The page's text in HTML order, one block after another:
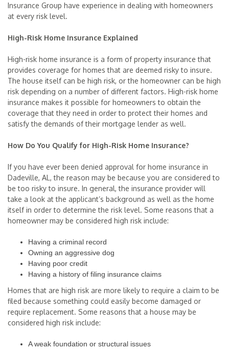
Insurance Group have experience in dealing with homeowners
at every risk level.
High-Risk Home Insurance Explained
High-risk home insurance is a form of property insurance that
provides coverage for homes that are deemed risky to insure.
The house itself can be high risk, or the homeowner can be high
risk depending on a number of different factors. High-risk home
insurance makes it possible for homeowners to obtain the
coverage that they need in order to protect their homes and
satisfy the demands of their mortgage lender as well.
How Do You Qualify for High-Risk Home Insurance?
If you have ever been denied approval for home insurance in
Dadeville, AL, the reason may be because you are considered to
be too risky to insure. In general, the insurance provider will
take a look at the applicant’s background as well as the home
itself in order to determine the risk level. Some reasons that a
homeowner may be considered high risk include:
Having a criminal record
Owning an aggressive dog
Having poor credit
Having a history of filing insurance claims
Homes that are high risk are more likely to require a claim to be
filed because something could easily become damaged or
require replacement. Some reasons that a house may be
considered high risk include:
A weak foundation or structural issues